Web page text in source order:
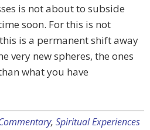
is not about to subside
soon. For this is not
is a permanent shift away
very new spheres, the ones
what you have
, Spiritual Experiences